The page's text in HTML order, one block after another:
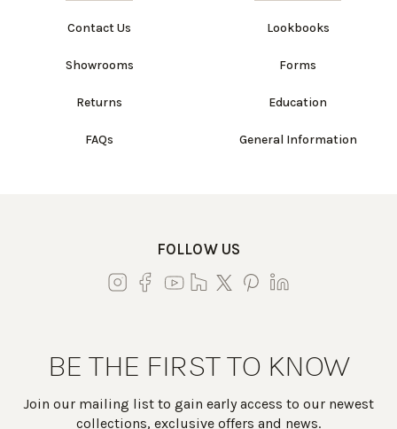
Contact Us
Showrooms
Returns
FAQs
Lookbooks
Forms
Education
General Information
FOLLOW US
BE THE FIRST TO KNOW
Join our mailing list to gain early access to our newest
collections, exclusive offers and news.